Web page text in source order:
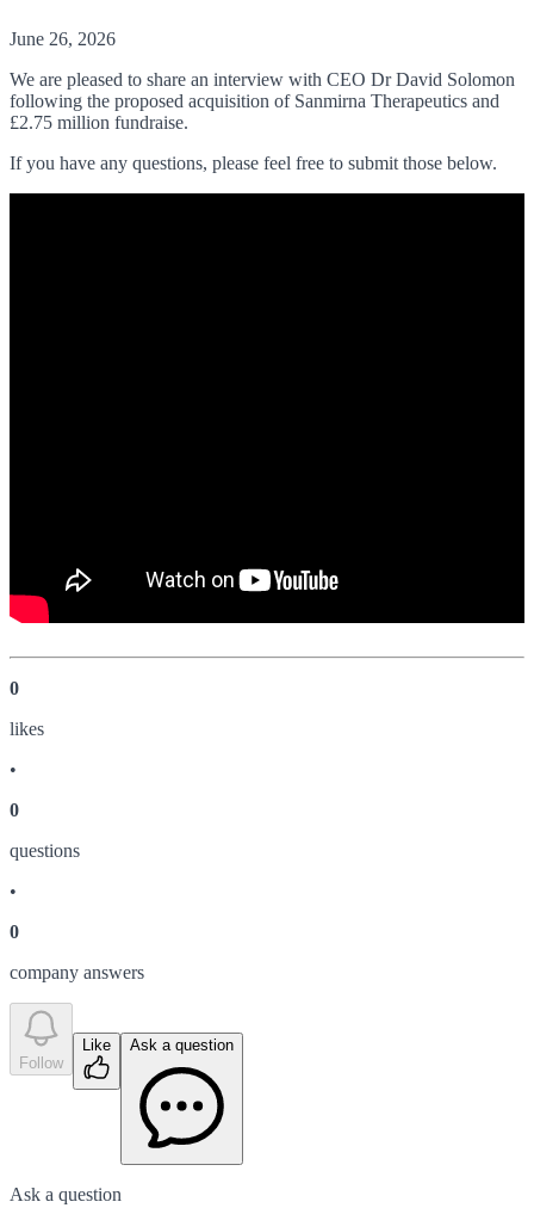
June 26, 2026
We are pleased to share an interview with CEO Dr David Solomon
following the proposed acquisition of Sanmirna Therapeutics and
£2.75 million fundraise.
If you have any questions, please feel free to submit those below.
0
likes
•
0
questions
•
0
company answers
Follow
Like Ask a question
Ask a question